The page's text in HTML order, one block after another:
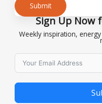
Sign Up Now
Weekly inspiration,
Submit
Alternative: